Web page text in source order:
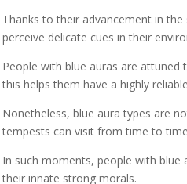
Thanks to their advancement in
perceive delicate cues in their
People with blue auras are
this helps them have a highly
Nonetheless, blue aura types are
tempests can visit from time to
In such moments, people with
their innate strong morals.